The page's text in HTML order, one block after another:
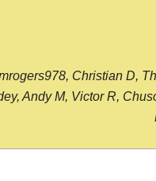
Christian D,
Andy M, Victor R,